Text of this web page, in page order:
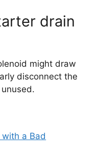
drain
might draw
disconnect the
a Bad